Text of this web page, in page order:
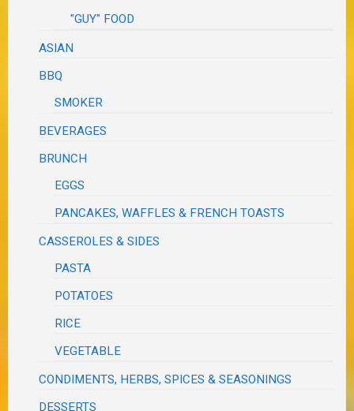
"GUY" FOOD
ASIAN
BBQ
SMOKER
BEVERAGES
BRUNCH
EGGS
PANCAKES, WAFFLES & FRENCH TOASTS
CASSEROLES & SIDES
PASTA
POTATOES
RICE
VEGETABLE
CONDIMENTS, HERBS, SPICES & SEASONINGS
DESSERTS